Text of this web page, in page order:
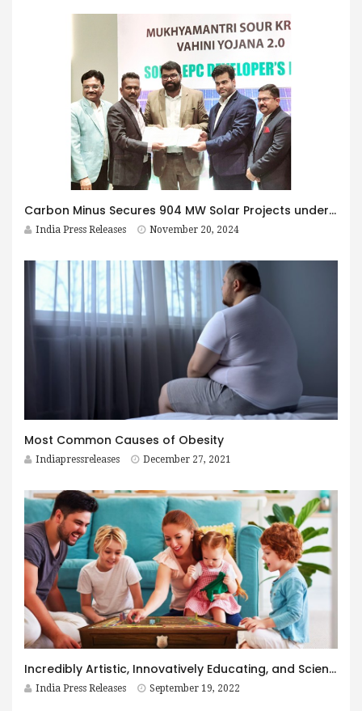
Carbon Minus Secures 904 MW Solar Projects under MSKVY 2.0 in Maharashtra
India Press Releases November 20, 2024
Most Common Causes of Obesity
Indiapressreleases December 27, 2021
Incredibly Artistic, Innovatively Educating, and Scientifically Informative Board Game – Shastranga – Untold Secrets
India Press Releases September 19, 2022